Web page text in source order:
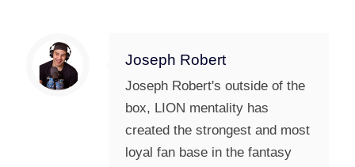
Joseph Robert
Joseph Robert's outside of the
box, LION mentality has
created the strongest and most
loyal fan base in the fantasy